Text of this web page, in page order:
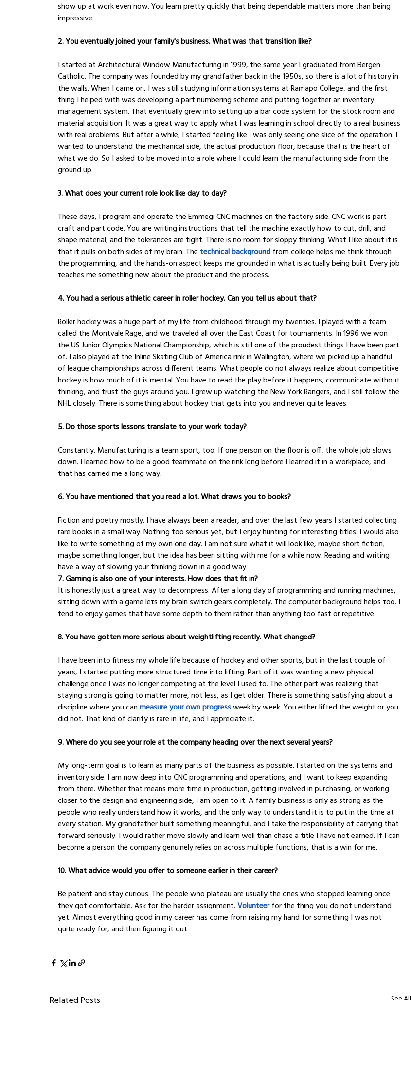
show up at work even now. You learn pretty quickly that being dependable matters more than being
impressive.
2. You eventually joined your family's business. What was that transition like?
I started at Architectural Window Manufacturing in 1999, the same year I graduated from Bergen
Catholic. The company was founded by my grandfather back in the 1950s, so there is a lot of history in
the walls. When I came on, I was still studying information systems at Ramapo College, and the first
thing I helped with was developing a part numbering scheme and putting together an inventory
management system. That eventually grew into setting up a bar code system for the stock room and
material acquisition. It was a great way to apply what I was learning in school directly to a real business
with real problems. But after a while, I started feeling like I was only seeing one slice of the operation. I
wanted to understand the mechanical side, the actual production floor, because that is the heart of
what we do. So I asked to be moved into a role where I could learn the manufacturing side from the
ground up.
3. What does your current role look like day to day?
These days, I program and operate the Emmegi CNC machines on the factory side. CNC work is part
craft and part code. You are writing instructions that tell the machine exactly how to cut, drill, and
shape material, and the tolerances are tight. There is no room for sloppy thinking. What I like about it is
that it pulls on both sides of my brain. The technical background from college helps me think through
the programming, and the hands-on aspect keeps me grounded in what is actually being built. Every job
teaches me something new about the product and the process.
4. You had a serious athletic career in roller hockey. Can you tell us about that?
Roller hockey was a huge part of my life from childhood through my twenties. I played with a team
called the Montvale Rage, and we traveled all over the East Coast for tournaments. In 1996 we won
the US Junior Olympics National Championship, which is still one of the proudest things I have been part
of. I also played at the Inline Skating Club of America rink in Wallington, where we picked up a handful
of league championships across different teams. What people do not always realize about competitive
hockey is how much of it is mental. You have to read the play before it happens, communicate without
thinking, and trust the guys around you. I grew up watching the New York Rangers, and I still follow the
NHL closely. There is something about hockey that gets into you and never quite leaves.
5. Do those sports lessons translate to your work today?
Constantly. Manufacturing is a team sport, too. If one person on the floor is off, the whole job slows
down. I learned how to be a good teammate on the rink long before I learned it in a workplace, and
that has carried me a long way.
6. You have mentioned that you read a lot. What draws you to books?
Fiction and poetry mostly. I have always been a reader, and over the last few years I started collecting
rare books in a small way. Nothing too serious yet, but I enjoy hunting for interesting titles. I would also
like to write something of my own one day. I am not sure what it will look like, maybe short fiction,
maybe something longer, but the idea has been sitting with me for a while now. Reading and writing
have a way of slowing your thinking down in a good way.
7. Gaming is also one of your interests. How does that fit in?
It is honestly just a great way to decompress. After a long day of programming and running machines,
sitting down with a game lets my brain switch gears completely. The computer background helps too. I
tend to enjoy games that have some depth to them rather than anything too fast or repetitive.
8. You have gotten more serious about weightlifting recently. What changed?
I have been into fitness my whole life because of hockey and other sports, but in the last couple of
years, I started putting more structured time into lifting. Part of it was wanting a new physical
challenge once I was no longer competing at the level I used to. The other part was realizing that
staying strong is going to matter more, not less, as I get older. There is something satisfying about a
discipline where you can measure your own progress week by week. You either lifted the weight or you
did not. That kind of clarity is rare in life, and I appreciate it.
9. Where do you see your role at the company heading over the next several years?
My long-term goal is to learn as many parts of the business as possible. I started on the systems and
inventory side. I am now deep into CNC programming and operations, and I want to keep expanding
from there. Whether that means more time in production, getting involved in purchasing, or working
closer to the design and engineering side, I am open to it. A family business is only as strong as the
people who really understand how it works, and the only way to understand it is to put in the time at
every station. My grandfather built something meaningful, and I take the responsibility of carrying that
forward seriously. I would rather move slowly and learn well than chase a title I have not earned. If I can
become a person the company genuinely relies on across multiple functions, that is a win for me.
10. What advice would you offer to someone earlier in their career?
Be patient and stay curious. The people who plateau are usually the ones who stopped learning once
they got comfortable. Ask for the harder assignment. Volunteer for the thing you do not understand
yet. Almost everything good in my career has come from raising my hand for something I was not
quite ready for, and then figuring it out.
Related Posts See All